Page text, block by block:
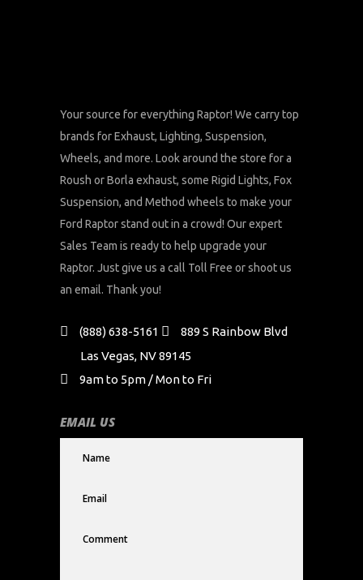
Your source for everything Raptor! We carry top
brands for Exhaust, Lighting, Suspension,
Wheels, and more. Look around the store for a
Roush or Borla exhaust, some Rigid Lights, Fox
Suspension, and Method wheels to make your
Ford Raptor stand out in a crowd! Our expert
Sales Team is ready to help upgrade your
Raptor. Just give us a call Toll Free or shoot us
an email. Thank you!
(888) 638-5161
889 S Rainbow Blvd
Las Vegas, NV 89145
9am to 5pm / Mon to Fri
EMAIL US